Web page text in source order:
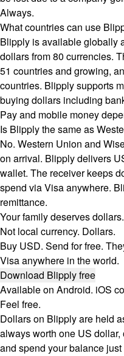
Always.
What countries can use
Blipply is available globally
dollars from 80 currencies.
51 countries and growing,
countries. Blipply supports
buying dollars including
Pay and mobile money
Is Blipply the same as
No. Western Union and
on arrival. Blipply delivers
wallet. The receiver keeps
spend via Visa anywhere.
remittance.
Your family deserves dollars.
Not local currency. Dollars.
Buy USD. Send for free.
Visa anywhere in the world.
Download Blipply free
Available on Android. iOS
Feel free.
Dollars on Blipply are held
always worth one US
and spend your balance